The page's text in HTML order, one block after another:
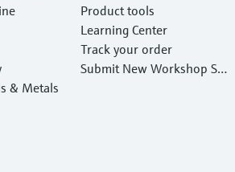
& Metals
Product tools
Learning Center
Track your order
Submit New Workshop Ser